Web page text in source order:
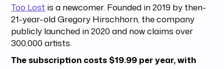
Too Lost is a newcomer. Founded in 2019 by then-
21-year-old Gregory Hirschhorn, the company
publicly launched in 2020 and now claims over
300,000 artists.
The subscription costs $19.99 per year, with